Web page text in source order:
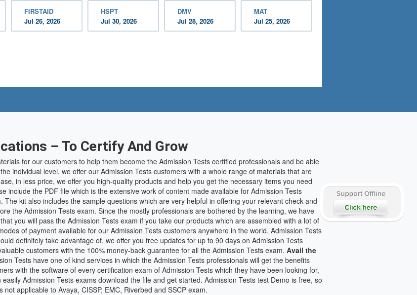
FIRSTAID
Jul 26, 2026
HSPT
Jul 30, 2026
DMV
Jul 28, 2026
MAT
Jul 25, 2026
– To Certify And Grow
for our customers to help them become the Admission Tests certified professionals and be able
individual level, we offer our Admission Tests customers with a whole range of materials that are
in less price, we offer you high-quality products and help you get the necessary items you need
include the PDF file which is the extensive work of content made available for Admission Tests
kit also includes the sample questions which are very helpful in offering your relevant check and
the Admission Tests exam. Since the mostly professionals are bothered by the learning, we have
you will pass the Admission Tests exam if you take our products which are assembled with a lot of
of payment available for our Admission Tests customers anywhere in the world. Admission Tests
definitely take advantage of, we offer you free updates for up to 90 days on Admission Tests
customers with the 100% money-back guarantee for all the Admission Tests exam. Avail the
Tests have one of kind services in which the Admission Tests professionals will get the benefits
with the software of every certification exam of Admission Tests which they have been looking for,
Admission Tests exams download the file and get started. Admission Tests test Demo is free, so
applicable to Avaya, CISSP, EMC, Riverbed and SSCP exam.